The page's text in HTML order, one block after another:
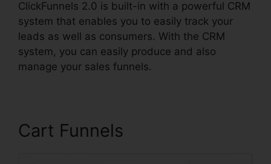
ClickFunnels 2.0 is built-in with a powerful CRM
system that enables you to easily track your
leads as well as consumers. With the CRM
system, you can easily produce and also
manage your sales funnels.
Cart Funnels